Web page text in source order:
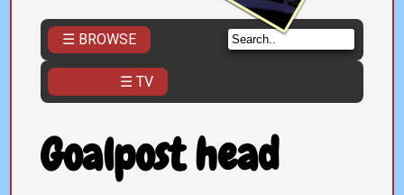
☰ BROWSE
☰ TV
Goalpost head